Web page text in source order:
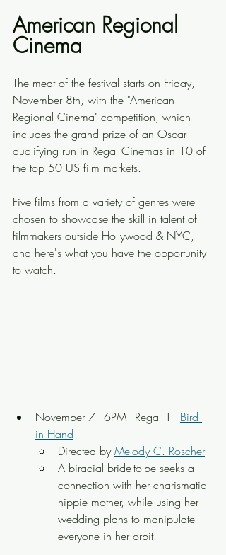
American Regional
Cinema
The meat of the festival starts on Friday,
November 8th, with the "American
Regional Cinema" competition, which
includes the grand prize of an Oscar-
qualifying run in Regal Cinemas in 10 of
the top 50 US film markets.
Five films from a variety of genres were
chosen to showcase the skill in talent of
filmmakers outside Hollywood & NYC,
and here's what you have the opportunity
to watch.
November 7 - 6PM - Regal 1 - Bird
in Hand
Directed by Melody C. Roscher
A biracial bride-to-be seeks a
connection with her charismatic
hippie mother, while using her
wedding plans to manipulate
everyone in her orbit.